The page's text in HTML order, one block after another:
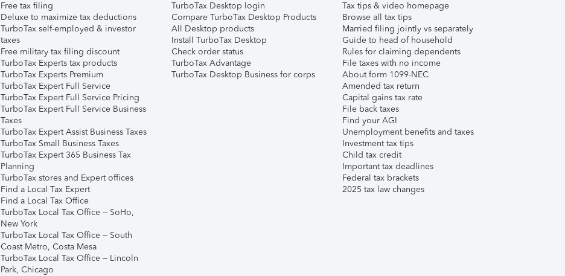
Free tax filing
Deluxe to maximize tax deductions
TurboTax self-employed & investor
taxes
Free military tax filing discount
TurboTax Experts tax products
TurboTax Experts Premium
TurboTax Expert Full Service
TurboTax Expert Full Service Pricing
TurboTax Expert Full Service Business
Taxes
TurboTax Expert Assist Business Taxes
TurboTax Small Business Taxes
TurboTax Expert 365 Business Tax
Planning
TurboTax stores and Expert offices
Find a Local Tax Expert
Find a Local Tax Office
TurboTax Local Tax Office – SoHo,
New York
TurboTax Local Tax Office – South
Coast Metro, Costa Mesa
TurboTax Local Tax Office – Lincoln
Park, Chicago
TurboTax Desktop login
Compare TurboTax Desktop Products
All Desktop products
Install TurboTax Desktop
Check order status
TurboTax Advantage
TurboTax Desktop Business for corps
Tax tips & video homepage
Browse all tax tips
Married filing jointly vs separately
Guide to head of household
Rules for claiming dependents
File taxes with no income
About form 1099-NEC
Amended tax return
Capital gains tax rate
File back taxes
Find your AGI
Unemployment benefits and taxes
Investment tax tips
Child tax credit
Important tax deadlines
Federal tax brackets
2025 tax law changes